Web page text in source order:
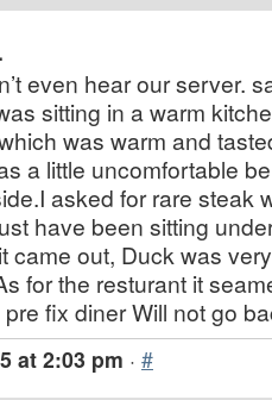
even hear our server.
sitting in a warm
was warm and
a little uncomfortable
asked for rare steak
have been sitting
came out, Duck was
for the resturant it
fix diner Will not go
at 2:03 pm · #